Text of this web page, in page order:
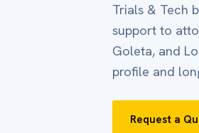
Trials & Tech
support to
Goleta, and
profile and
Request a